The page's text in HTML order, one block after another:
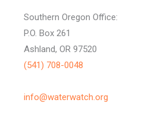
Southern Oregon Office:
P.O. Box 261
Ashland, OR 97520
(541) 708-0048
info@waterwatch.org